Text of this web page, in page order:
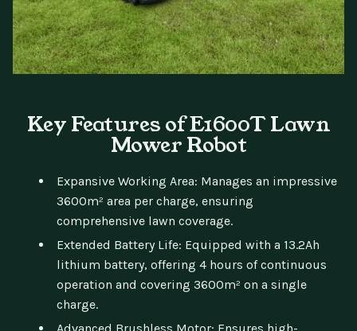
Key Features of E1600T Lawn
Mower Robot
Expansive Working Area: Manages an impressive
3600m² area per charge, ensuring
comprehensive lawn coverage.
Extended Battery Life: Equipped with a 13.2Ah
lithium battery, offering 4 hours of continuous
operation and covering 3600m² on a single
charge.